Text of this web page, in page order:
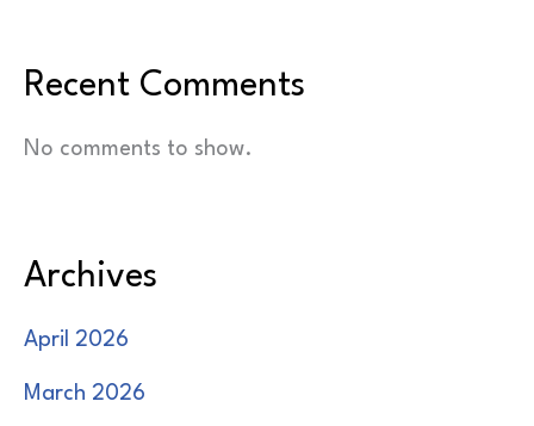
Recent Comments
No comments to show.
Archives
April 2026
March 2026